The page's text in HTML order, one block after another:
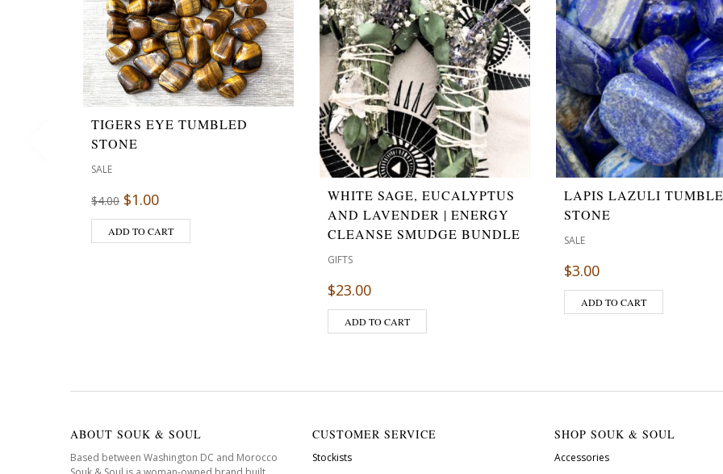
TIGERS EYE TUMBLED
STONE
SALE
$4.00 $1.00
ADD TO CART
WHITE SAGE, EUCALYPTUS
AND LAVENDER | ENERGY
CLEANSE SMUDGE BUNDLE
GIFTS
$23.00
ADD TO CART
LAPIS LAZULI
STONE
SALE
$3.00
ADD TO CART
ABOUT SOUK & SOUL
Based between Washington DC and Morocco
CUSTOMER SERVICE
Stockists
SHOP SOUK & SOUL
Accessories